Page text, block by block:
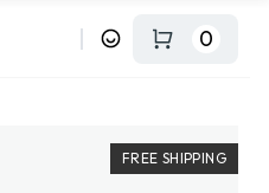
0
FREE SHIPPING